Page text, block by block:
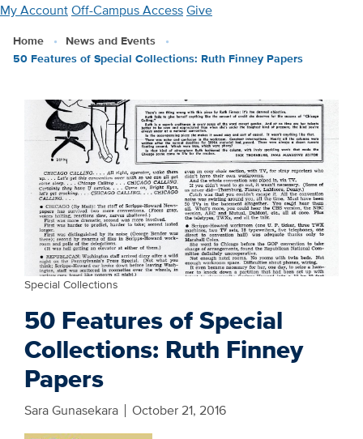
Skip
main
My AccountOff-Campus AccessGive
Home
News and Events
50 Features of Special Collections: Ruth Finney Papers
Special Collections
50 Features of Special
Collections: Ruth Finney
Papers
Sara Gunasekara October 21, 2016